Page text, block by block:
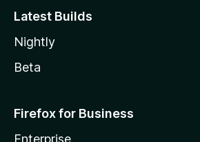
Latest Builds
Nightly
Beta
Firefox for Business
Enterprise